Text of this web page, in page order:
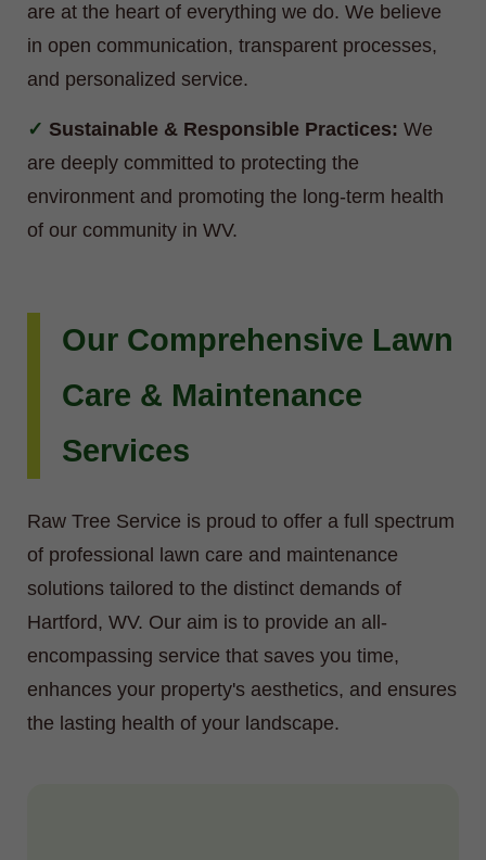
are at the heart of everything we do. We believe
in open communication, transparent processes,
and personalized service.
Sustainable & Responsible Practices: We
are deeply committed to protecting the
environment and promoting the long-term health
of our community in WV.
Our Comprehensive Lawn
Care & Maintenance
Services
Raw Tree Service is proud to offer a full spectrum
of professional lawn care and maintenance
solutions tailored to the distinct demands of
Hartford, WV. Our aim is to provide an all-
encompassing service that saves you time,
enhances your property's aesthetics, and ensures
the lasting health of your landscape.